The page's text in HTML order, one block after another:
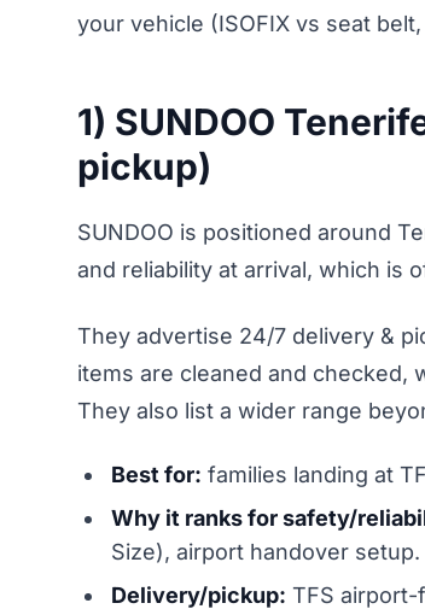
your vehicle (ISOFIX vs seat
1) SUNDOO
pickup)
SUNDOO is positioned around
and reliability at arrival, which is
They advertise 24/7 delivery &
items are cleaned and checked,
They also list a wider range
Best for: families landing at
Why it ranks for safety/
Size), airport handover setup.
Delivery/pickup: TFS airport-